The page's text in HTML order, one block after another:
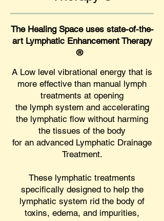
The Healing Space uses state-of-the-
art Lymphatic Enhancement Therapy
®
A Low level vibrational energy that is
more effective than manual lymph
treatments at opening
the lymph system and accelerating
the lymphatic flow without harming
the tissues of the body
for an advanced Lymphatic Drainage
Treatment.
These lymphatic treatments
specifically designed to help the
lymphatic system rid the body of
toxins, edema, and impurities,